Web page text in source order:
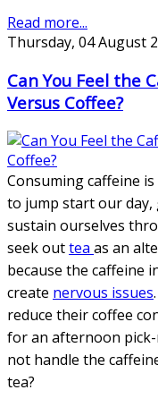
Read more...
Thursday, 04 August
Can You Feel the
Versus Coffee?
Consuming caffeine
to jump start our day,
sustain ourselves
seek outtea as an
because the caffeine
create nervous issues
reduce their coffee
for an afternoon pick-
not handle the
tea?